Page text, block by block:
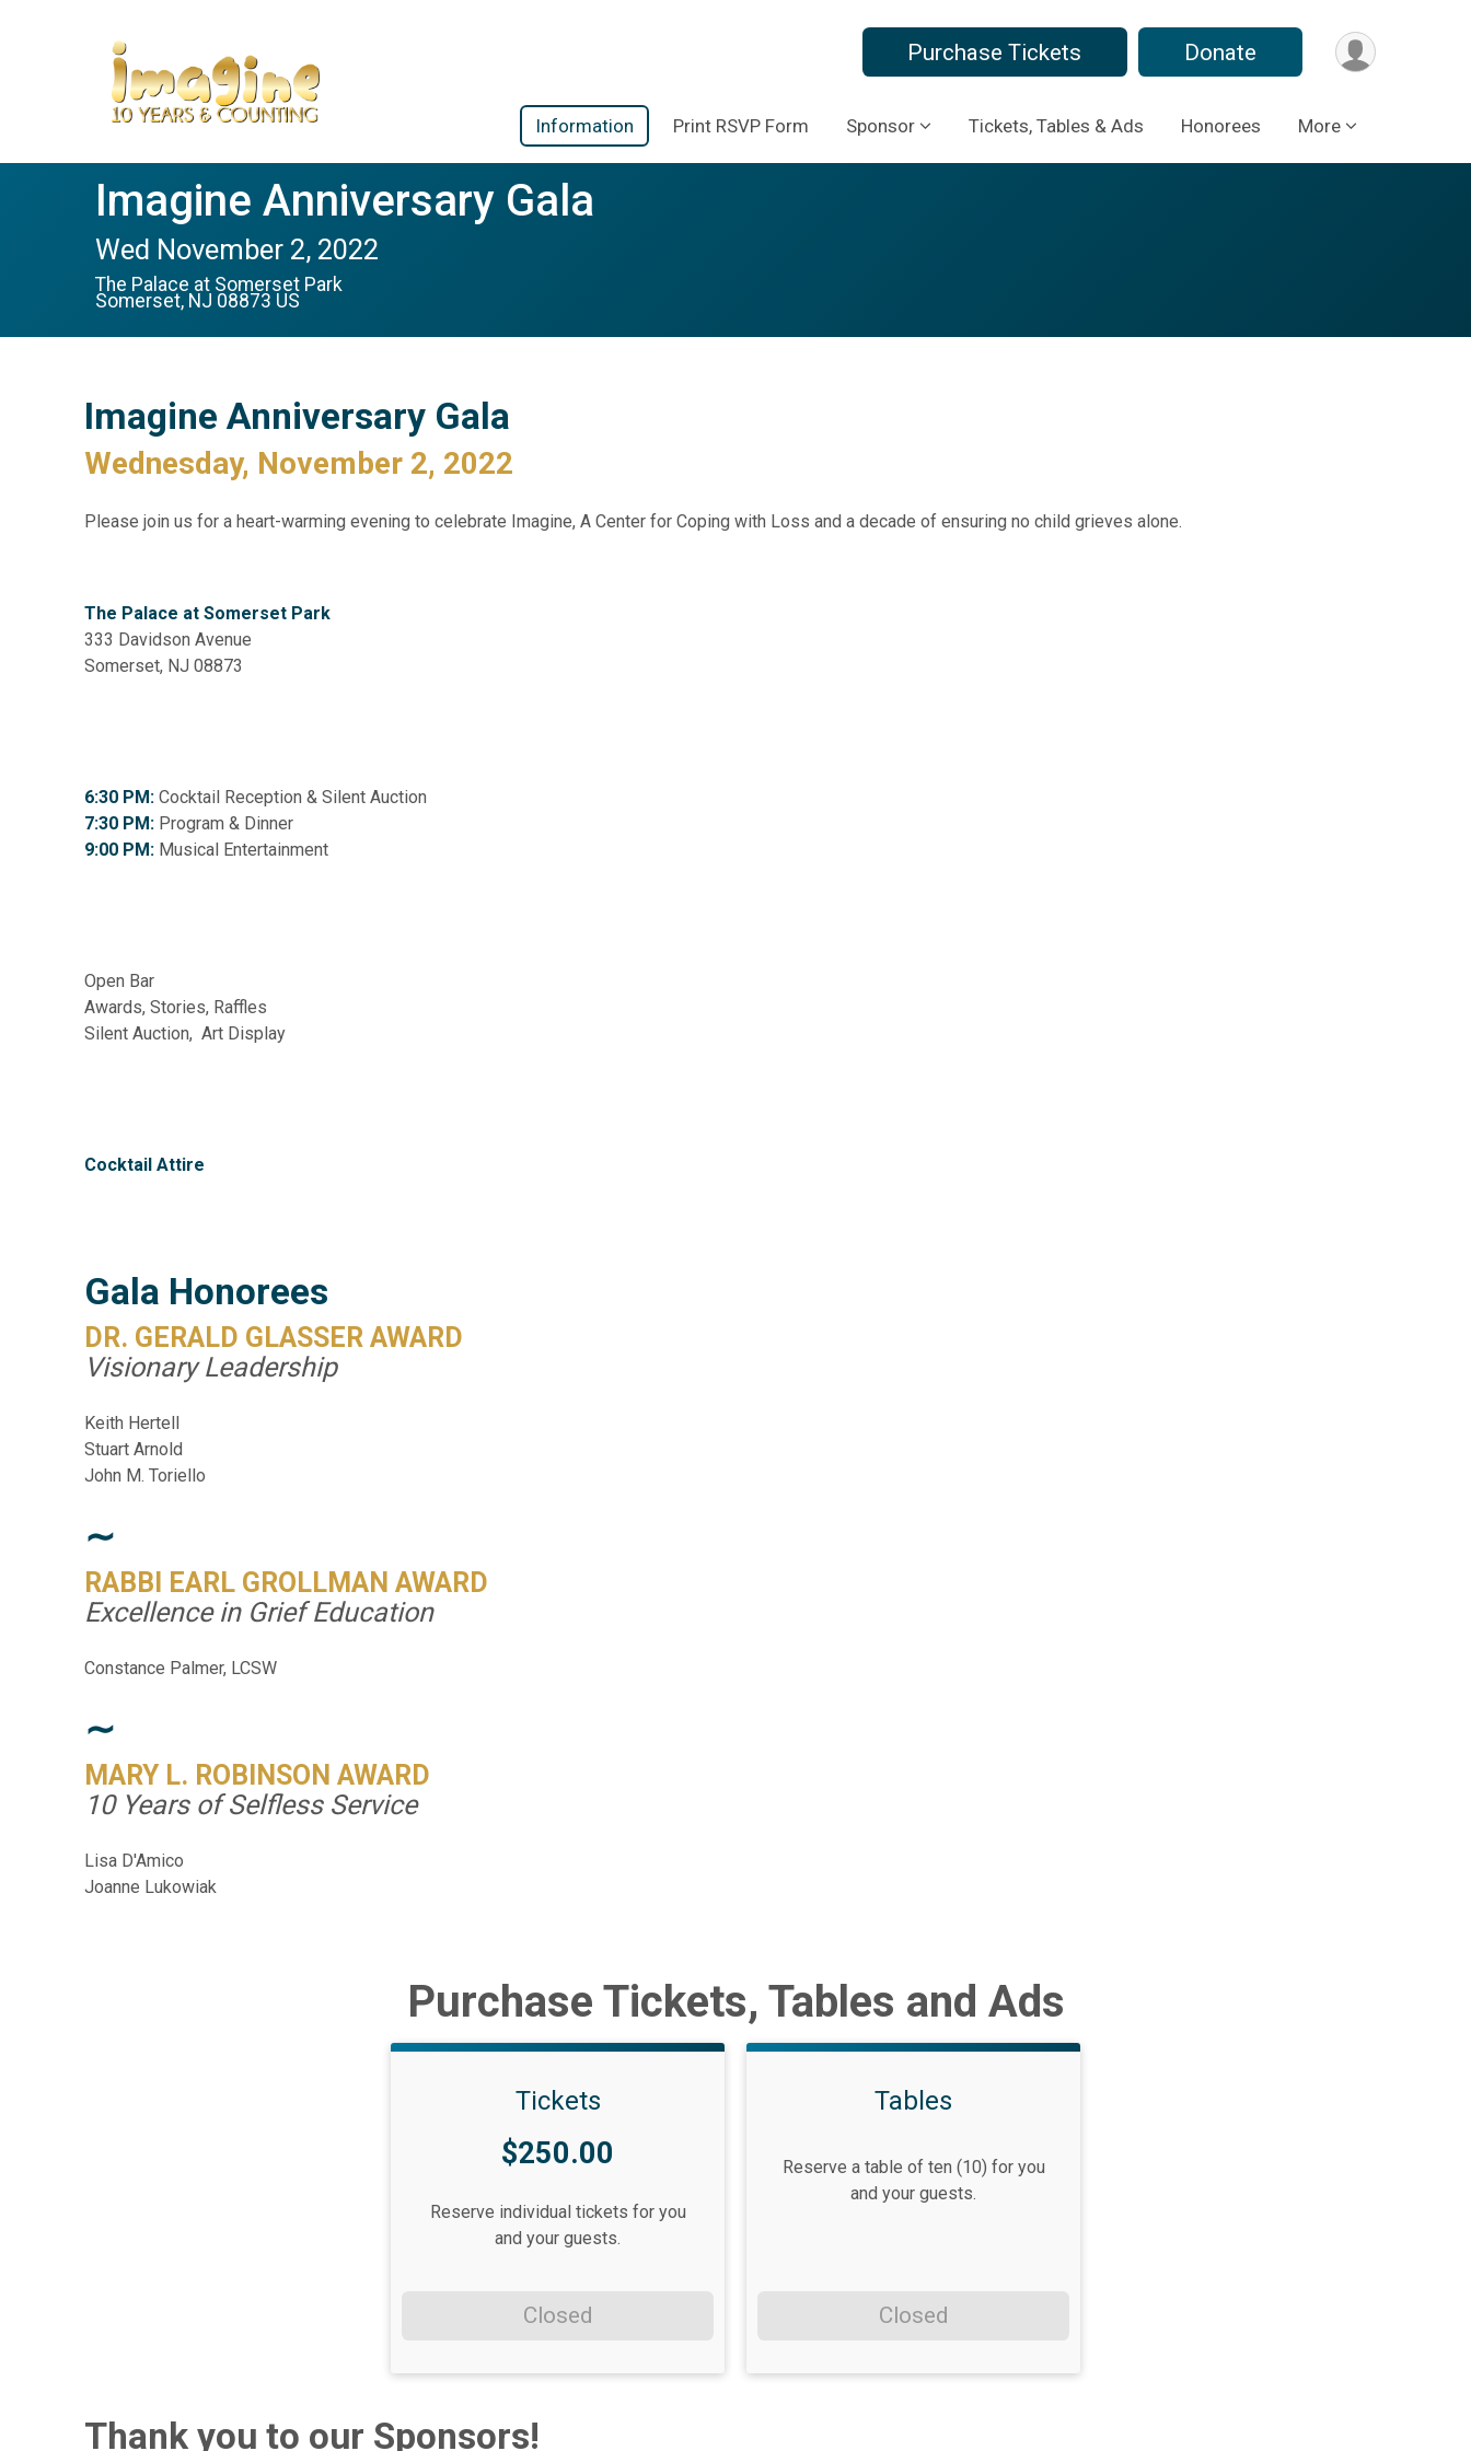
Purchase Tickets Donate
Information Print RSVP Form Sponsor Tickets, Tables & Ads Honorees More
Imagine Anniversary Gala
Wed November 2, 2022
The Palace at Somerset Park
Somerset, NJ 08873 US
Imagine Anniversary Gala
Wednesday, November 2, 2022
Please join us for a heart-warming evening to celebrate Imagine, A Center for Coping with Loss and a decade of ensuring no child grieves alone.
The Palace at Somerset Park
333 Davidson Avenue
Somerset, NJ 08873
6:30 PM: Cocktail Reception & Silent Auction
7:30 PM: Program & Dinner
9:00 PM: Musical Entertainment
Open Bar
Awards, Stories, Raffles
Silent Auction, Art Display
Cocktail Attire
Gala Honorees
DR. GERALD GLASSER AWARD
Visionary Leadership
Keith Hertell
Stuart Arnold
John M. Toriello
∼
RABBI EARL GROLLMAN AWARD
Excellence in Grief Education
Constance Palmer, LCSW
∼
MARY L. ROBINSON AWARD
10 Years of Selfless Service
Lisa D'Amico
Joanne Lukowiak
Purchase Tickets, Tables and Ads
Tickets
$250.00
Reserve individual tickets for you
and your guests.
Closed
Tables
Reserve a table of ten (10) for you
and your guests.
Closed
Thank you to our Sponsors!